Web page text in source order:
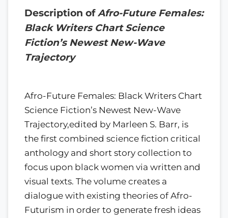
Description ofAfro-Future Females:
Black Writers Chart Science
Fiction’s Newest New-Wave
Trajectory
Afro-Future Females: Black Writers Chart
Science Fiction’s Newest New-Wave
Trajectory,edited by Marleen S. Barr, is
the first combined science fiction critical
anthology and short story collection to
focus upon black women via written and
visual texts. The volume creates a
dialogue with existing theories of Afro-
Futurism in order to generate fresh ideas